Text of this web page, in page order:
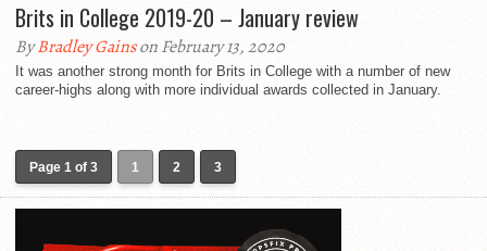
Brits in College 2019-20 – January review
ByBradley Gainson February 13, 2020
It was another strong month for Brits in College with a number of new
career-highs along with more individual awards collected in January.
Page 1 of 3 1 2 3